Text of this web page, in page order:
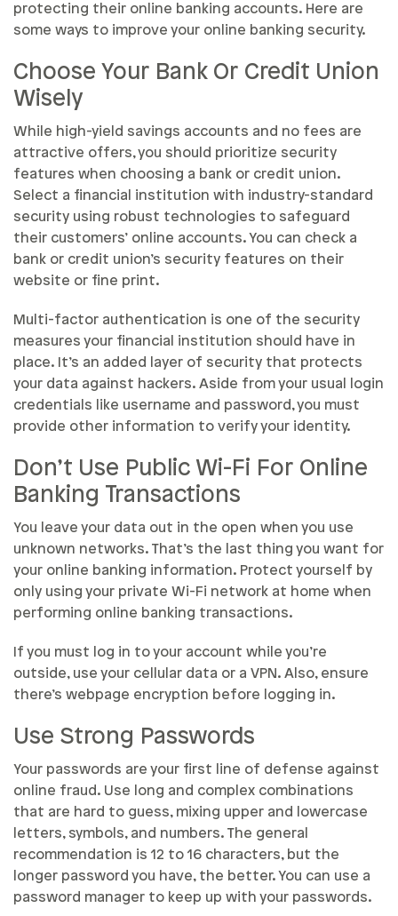
protecting their online banking accounts. Here are
some ways to improve your online banking security.
Choose Your Bank Or Credit Union
Wisely
While high-yield savings accounts and no fees are
attractive offers, you should prioritize security
features when choosing a bank or credit union.
Select a financial institution with industry-standard
security using robust technologies to safeguard
their customers’ online accounts. You can check a
bank or credit union’s security features on their
website or fine print.
Multi-factor authentication is one of the security
measures your financial institution should have in
place. It’s an added layer of security that protects
your data against hackers. Aside from your usual login
credentials like username and password, you must
provide other information to verify your identity.
Don’t Use Public Wi-Fi For Online
Banking Transactions
You leave your data out in the open when you use
unknown networks. That’s the last thing you want for
your online banking information. Protect yourself by
only using your private Wi-Fi network at home when
performing online banking transactions.
If you must log in to your account while you’re
outside, use your cellular data or a VPN. Also, ensure
there’s webpage encryption before logging in.
Use Strong Passwords
Your passwords are your first line of defense against
online fraud. Use long and complex combinations
that are hard to guess, mixing upper and lowercase
letters, symbols, and numbers. The general
recommendation is 12 to 16 characters, but the
longer password you have, the better. You can use a
password manager to keep up with your passwords.